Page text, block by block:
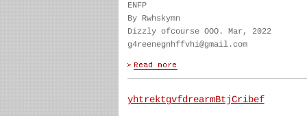
ENFP
By Rwhskymn
Dizzly ofcourse OOO. Mar, 2022
g4reenegnhffvhi@gmail.com
yhtrektgvfdrearmBtjCribef